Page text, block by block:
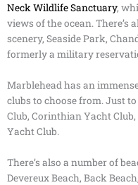
Neck Wildlife Sanctuary,
views of the ocean.
scenery, Seaside Park,
formerly a military
Marblehead has an
clubs to choose from. Just
Club, Corinthian Yacht
Yacht Club.
There’s also a number of
Devereux Beach, Back